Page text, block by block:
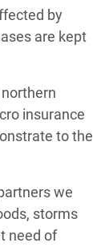
by
are kept
insurance
to the
we
storms
need of